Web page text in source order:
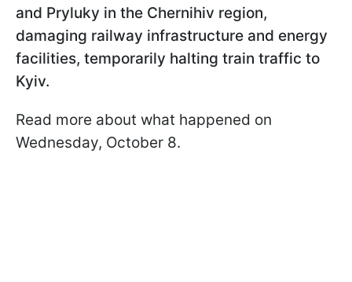
and Pryluky in the Chernihiv region,
damaging railway infrastructure and energy
facilities, temporarily halting train traffic to
Kyiv.
Read more about what happened on
Wednesday, October 8.